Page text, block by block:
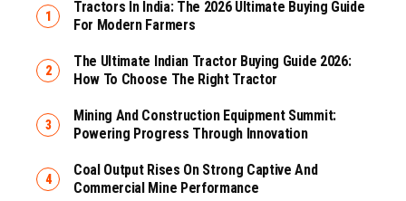
Tractors In India: The 2026 Ultimate Buying Guide
For Modern Farmers
The Ultimate Indian Tractor Buying Guide 2026:
How To Choose The Right Tractor
Mining And Construction Equipment Summit:
Powering Progress Through Innovation
Coal Output Rises On Strong Captive And
Commercial Mine Performance